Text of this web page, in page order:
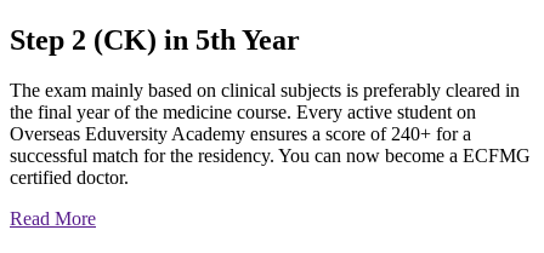
Step 2 (CK) in 5th Year
The exam mainly based on clinical subjects is preferably cleared in
the final year of the medicine course. Every active student on
Overseas Eduversity Academy ensures a score of 240+ for a
successful match for the residency. You can now become a ECFMG
certified doctor.
Read More